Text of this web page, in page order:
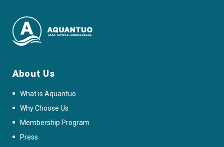
About Us
What is Aquantuo
Why Choose Us
Membership Program
Press